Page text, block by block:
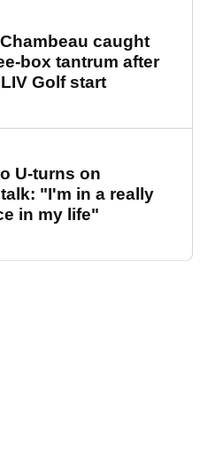
caught
box tantrum after
Golf start
U-turns on
"I'm in a really
in my life"